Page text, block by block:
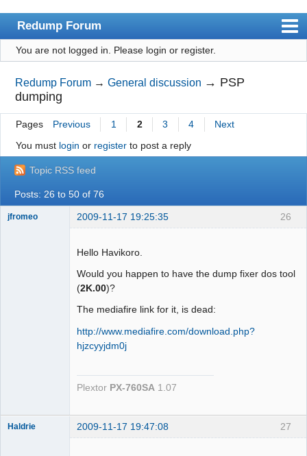
Redump Forum
redump.org
Index
User list
Rules
Register
Login
You are not logged in. Please login or register.
Redump Forum →General discussion → PSP
dumping
Pages Previous 1 2 3 4
Next
You must login or registerto post a reply
Topic RSS feed
Posts: 26 to 50 of 76
26
jfromeo 2009-11-17 19:25:35
Hello Havikoro.
Would you happen to have the dump fixer dos tool
(2K.00)?
The mediafire link for it, is dead:
http://www.mediafire.com/download.php?
hjzcyyjdm0j
Plextor PX-760SA 1.07
27
Haldrie 2009-11-17 19:47:08